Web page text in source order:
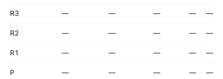
R3 — — — — —
R2 — — — — —
R1 — — — — —
P — — — — —